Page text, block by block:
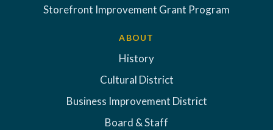
Storefront Improvement Grant Program
ABOUT
History
Cultural District
Business Improvement District
Board & Staff